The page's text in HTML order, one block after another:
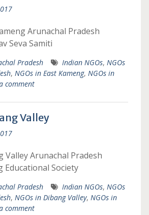
Arunachal Pradesh
Seva Samiti
Pradesh Indian NGOs, NGOs
, NGOs in East Kameng, NGOs in
comment
Valley
Valley Arunachal Pradesh
Educational Society
Pradesh Indian NGOs, NGOs
, NGOs in Dibang Valley, NGOs in
comment